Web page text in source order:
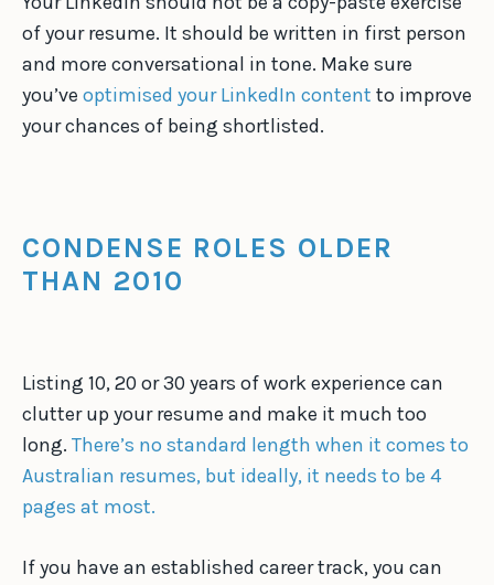
of your resume. It should be written in first person
and more conversational in tone. Make sure
you’ve optimised your LinkedIn content to improve
your chances of being shortlisted.
CONDENSE ROLES OLDER
THAN 2010
Listing 10, 20 or 30 years of work experience can
clutter up your resume and make it much too
long. There’s no standard length when it comes to
Australian resumes, but ideally, it needs to be 4
pages at most.
If you have an established career track, you can